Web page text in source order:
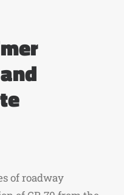
of roadway